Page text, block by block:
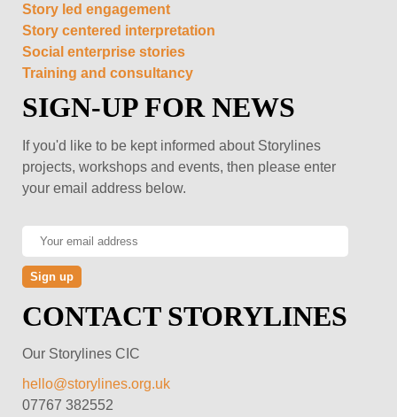
Story led engagement
Story centered interpretation
Social enterprise stories
Training and consultancy
SIGN-UP FOR NEWS
If you'd like to be kept informed about Storylines
projects, workshops and events, then please enter
your email address below.
CONTACT STORYLINES
Our Storylines CIC
hello@storylines.org.uk
07767 382552